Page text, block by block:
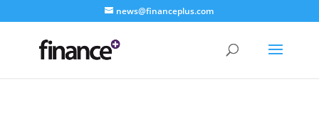
news@financeplus.com